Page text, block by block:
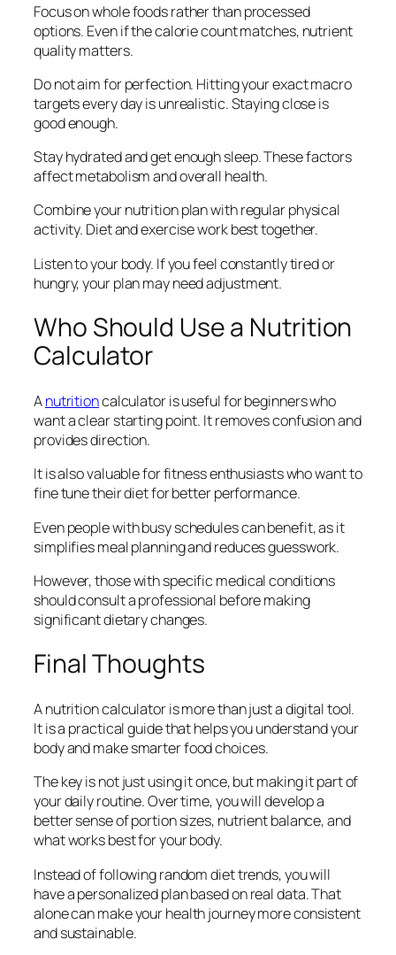
Focus on whole foods rather than processed
options. Even if the calorie count matches, nutrient
quality matters.
Do not aim for perfection. Hitting your exact macro
targets every day is unrealistic. Staying close is
good enough.
Stay hydrated and get enough sleep. These factors
affect metabolism and overall health.
Combine your nutrition plan with regular physical
activity. Diet and exercise work best together.
Listen to your body. If you feel constantly tired or
hungry, your plan may need adjustment.
Who Should Use a Nutrition
Calculator
Anutritioncalculator is useful for beginners who
want a clear starting point. It removes confusion and
provides direction.
It is also valuable for fitness enthusiasts who want to
fine tune their diet for better performance.
Even people with busy schedules can benefit, as it
simplifies meal planning and reduces guesswork.
However, those with specific medical conditions
should consult a professional before making
significant dietary changes.
Final Thoughts
A nutrition calculator is more than just a digital tool.
It is a practical guide that helps you understand your
body and make smarter food choices.
The key is not just using it once, but making it part of
your daily routine. Over time, you will develop a
better sense of portion sizes, nutrient balance, and
what works best for your body.
Instead of following random diet trends, you will
have a personalized plan based on real data. That
alone can make your health journey more consistent
and sustainable.